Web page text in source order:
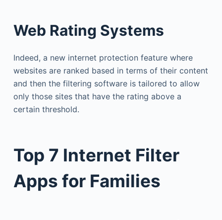
Web Rating Systems
Indeed, a new internet protection feature where
websites are ranked based in terms of their content
and then the filtering software is tailored to allow
only those sites that have the rating above a
certain threshold.
Top 7 Internet Filter
Apps for Families